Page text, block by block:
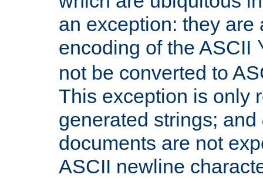
an exception: they are
encoding of the ASCII
not be converted to
This exception is only
generated strings; and
documents are not
ASCII newline